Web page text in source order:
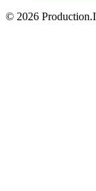
© 2026